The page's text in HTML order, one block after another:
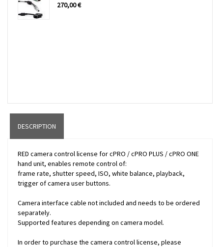
270,00€
DESCRIPTION
RED camera control license for cPRO / cPRO PLUS / cPRO ONE
hand unit, enables remote control of:
frame rate, shutter speed, ISO, white balance, playback,
trigger of camera user buttons.
Camera interface cable not included and needs to be ordered
separately.
Supported features depending on camera model.
In order to purchase the camera control license, please